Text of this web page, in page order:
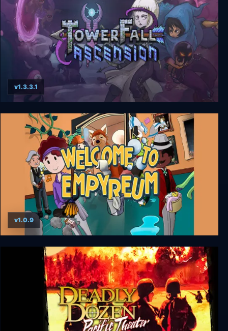
Towerfall Ascension
v1.3.3.1
Welcome to Empyreum
v1.0.9